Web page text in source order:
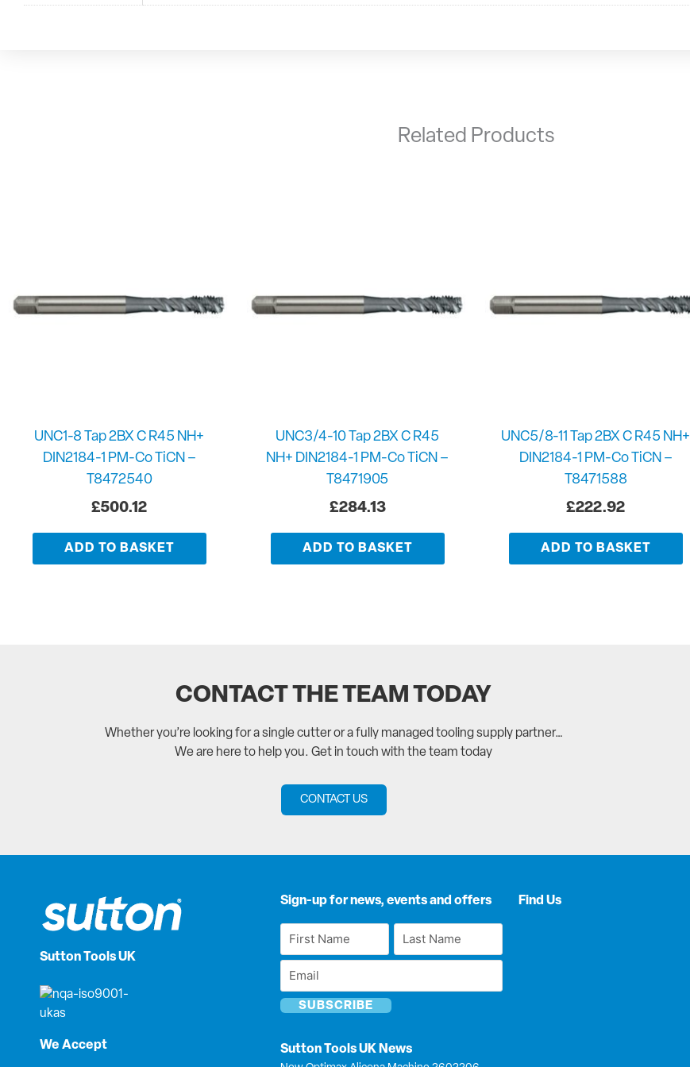
Related Products
UNC1-8 Tap 2BX C R45 NH+
DIN2184-1 PM-Co TiCN –
T8472540
£500.12
ADD TO BASKET
UNC3/4-10 Tap 2BX C R45
NH+ DIN2184-1 PM-Co TiCN –
T8471905
£284.13
ADD TO BASKET
UNC5/8-11 Tap 2BX C R45 NH+
DIN2184-1 PM-Co TiCN –
T8471588
£222.92
ADD TO BASKET
CONTACT THE TEAM TODAY
Whether you’re looking for a single cutter or a fully managed tooling supply partner…
We are here to help you. Get in touch with the team today
CONTACT US
Sutton Tools UK
We Accept
Sign-up for news, events and offers
First
Name
Last
Name
Email
Sutton Tools UK News
Find Us